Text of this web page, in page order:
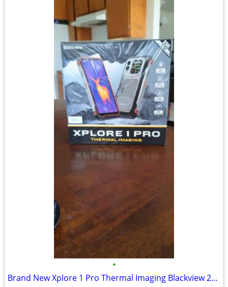
•
Brand New Xplore 1 Pro Thermal Imaging Blackview 256GB 36GB Ram, Purch